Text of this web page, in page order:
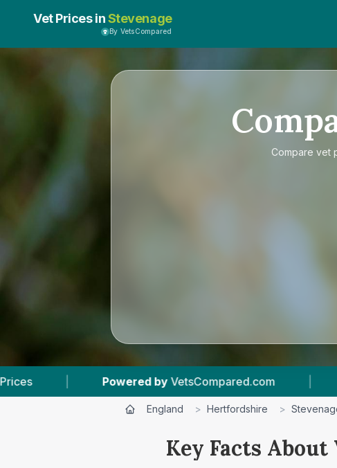
Vet Prices inStevenage
By VetsCompared
Compare vet
byVetsCompared.com | 5 Vet Practices Tracked
England > Hertfordshire >
Key Facts